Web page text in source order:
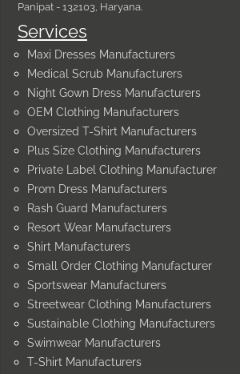
Services
Maxi Dresses Manufacturers
Medical Scrub Manufacturers
Night Gown Dress Manufacturers
OEM Clothing Manufacturers
Oversized T-Shirt Manufacturers
Plus Size Clothing Manufacturers
Private Label Clothing Manufacturer
Prom Dress Manufacturers
Rash Guard Manufacturers
Resort Wear Manufacturers
Shirt Manufacturers
Small Order Clothing Manufacturer
Sportswear Manufacturers
Streetwear Clothing Manufacturers
Sustainable Clothing Manufacturers
Swimwear Manufacturers
T-Shirt Manufacturers
Panipat - 132103, Haryana.